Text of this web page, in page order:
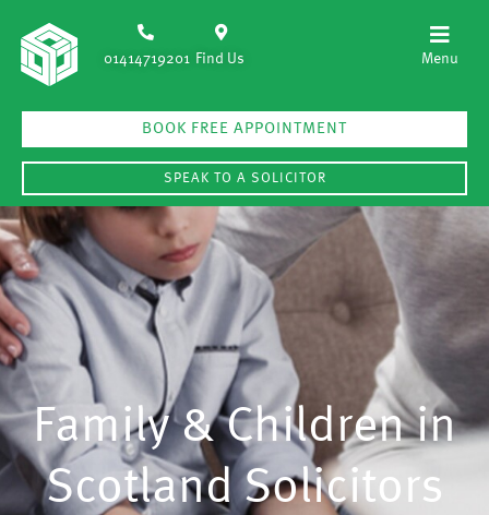
01414719201 Find Us
BOOK FREE APPOINTMENT
SPEAK TO A SOLICITOR
Family & Children in
Scotland Solicitors